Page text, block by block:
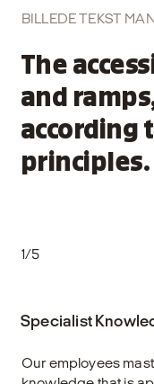
BILLEDE TEKST
The
and
according
principles.
1/5
Specialist
Our employees